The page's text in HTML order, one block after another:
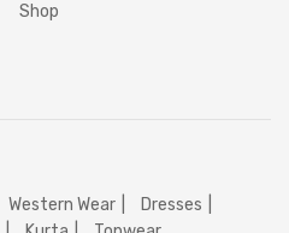
Shop
Western Wear
Dresses